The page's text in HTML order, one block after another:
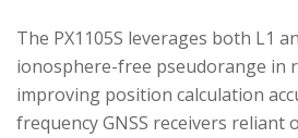
The PX1105S leverages both L1
ionosphere-free pseudorange in
improving position calculation
frequency GNSS receivers reliant